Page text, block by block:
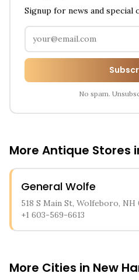
Signup for news and special
No spam.
More Antique Stores
General Wolfe
518 S Main St, Wolfeboro, NH
+1 603-569-6613
More Cities in New